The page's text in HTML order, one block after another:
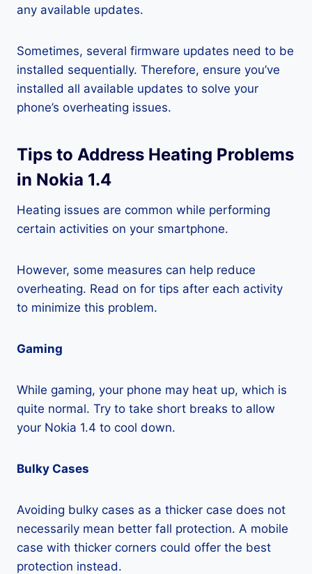
any available updates.
Sometimes, several firmware updates need to be
installed sequentially. Therefore, ensure you’ve
installed all available updates to solve your
phone’s overheating issues.
Tips to Address Heating Problems
in Nokia 1.4
Heating issues are common while performing
certain activities on your smartphone.
However, some measures can help reduce
overheating. Read on for tips after each activity
to minimize this problem.
Gaming
While gaming, your phone may heat up, which is
quite normal. Try to take short breaks to allow
your Nokia 1.4 to cool down.
Bulky Cases
Avoiding bulky cases as a thicker case does not
necessarily mean better fall protection. A mobile
case with thicker corners could offer the best
protection instead.